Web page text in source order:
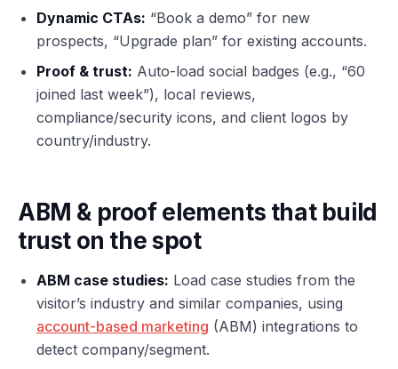
Dynamic CTAs: “Book a demo” for new
prospects, “Upgrade plan” for existing accounts.
Proof & trust: Auto-load social badges (e.g., “60
joined last week”), local reviews,
compliance/security icons, and client logos by
country/industry.
ABM & proof elements that build
trust on the spot
ABM case studies: Load case studies from the
visitor’s industry and similar companies, using
account-based marketing (ABM) integrations to
detect company/segment.